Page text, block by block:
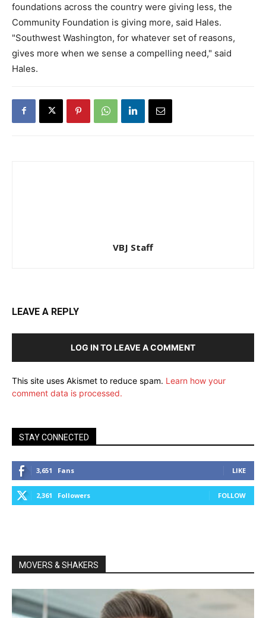
foundations across the country were giving less, the
Community Foundation is giving more, said Hales.
"Southwest Washington, for whatever set of reasons,
gives more when we sense a compelling need," said
Hales.
VBJ Staff
LEAVE A REPLY
LOG IN TO LEAVE A COMMENT
This site uses Akismet to reduce spam. Learn how your
comment data is processed.
STAY CONNECTED
3,651 Fans LIKE
2,361 Followers FOLLOW
MOVERS & SHAKERS